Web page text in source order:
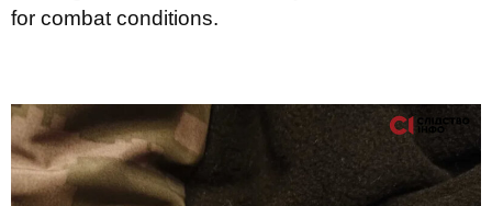
for combat conditions.